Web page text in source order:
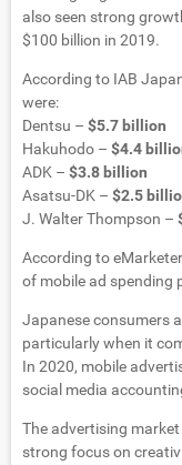
also seen strong
$100 billion in 2019.
According to IAB
were:
Dentsu – $5.7 billion
Hakuhodo – $4.4
ADK – $3.8 billion
Asatsu-DK – $2.5
J. Walter Thompson –
According to
of mobile ad spending
Japanese consumers
particularly when it
In 2020, mobile
social media
The advertising
strong focus on